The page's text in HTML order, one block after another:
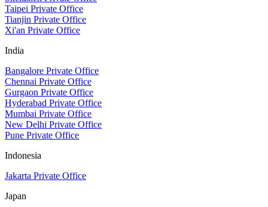
Taipei Private Office
Tianjin Private Office
Xi'an Private Office
India
Bangalore Private Office
Chennai Private Office
Gurgaon Private Office
Hyderabad Private Office
Mumbai Private Office
New Delhi Private Office
Pune Private Office
Indonesia
Jakarta Private Office
Japan